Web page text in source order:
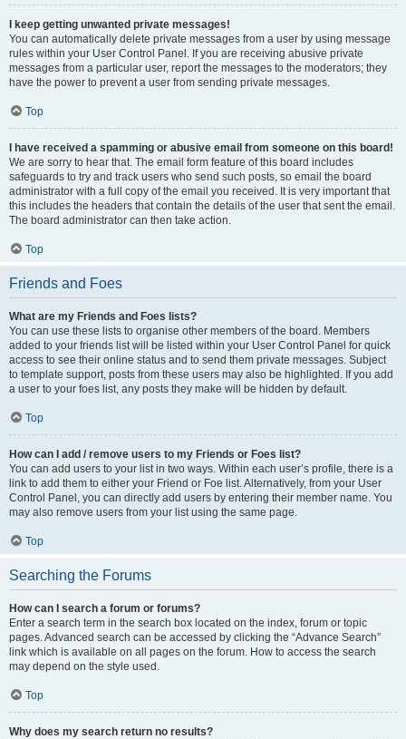
I keep getting unwanted private messages!
You can automatically delete private messages from a user by using message
rules within your User Control Panel. If you are receiving abusive private
messages from a particular user, report the messages to the moderators; they
have the power to prevent a user from sending private messages.
Top
I have received a spamming or abusive email from someone on this board!
We are sorry to hear that. The email form feature of this board includes
safeguards to try and track users who send such posts, so email the board
administrator with a full copy of the email you received. It is very important that
this includes the headers that contain the details of the user that sent the email.
The board administrator can then take action.
Top
Friends and Foes
What are my Friends and Foes lists?
You can use these lists to organise other members of the board. Members
added to your friends list will be listed within your User Control Panel for quick
access to see their online status and to send them private messages. Subject
to template support, posts from these users may also be highlighted. If you add
a user to your foes list, any posts they make will be hidden by default.
Top
How can I add / remove users to my Friends or Foes list?
You can add users to your list in two ways. Within each user’s profile, there is a
link to add them to either your Friend or Foe list. Alternatively, from your User
Control Panel, you can directly add users by entering their member name. You
may also remove users from your list using the same page.
Top
Searching the Forums
How can I search a forum or forums?
Enter a search term in the search box located on the index, forum or topic
pages. Advanced search can be accessed by clicking the “Advance Search”
link which is available on all pages on the forum. How to access the search
may depend on the style used.
Top
Why does my search return no results?